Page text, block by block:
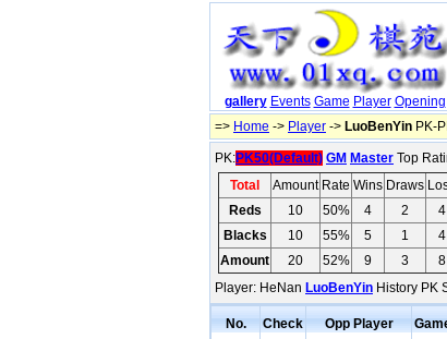
gallery Events Game Player Opening
=> Home -> Player -> LuoBenYin PK-
PK:PK50(Default) GM Master Top
Total
Amount Rate Wins Draws
Reds
10 50% 4 2
4
Blacks
10 55% 5 1
4
Amount
20 52% 9 3
8
Player: HeNan LuoBenYin History PK
No. Check Opp Player